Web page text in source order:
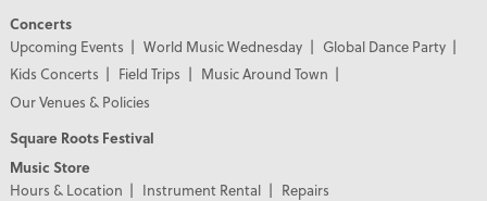
Concerts
Upcoming Events
World Music Wednesday
Global Dance Party
Kids Concerts
Field Trips
Music Around Town
Our Venues & Policies
Square Roots Festival
Music Store
Hours & Location
Instrument Rental
Repairs